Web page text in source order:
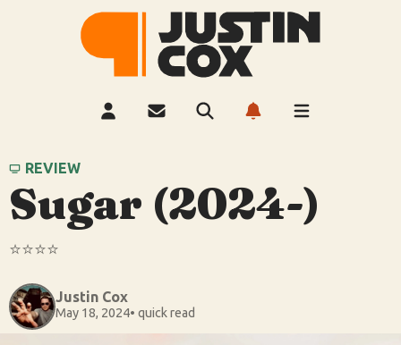
REVIEW
Sugar (2024-)
⭐️⭐️⭐️⭐️
Justin Cox
May 18, 2024• quick read